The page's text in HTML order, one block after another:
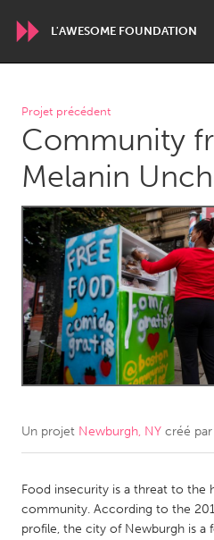
L'AWESOME FOUNDATION
WORLDWIDE
Conservation and Climate
Dragon Dreaming
On
ARMENIA
Javakhk
AUSTRALIA
Adelaide
Lake Mac
Newcastle
CANADA
Kitchener-Waterloo
Newmarket
Projet précédent
Community
Melanin
Un projet Newburgh, NY créé par
Food insecurity is a threat to the
community. According to the
profile, the city of Newburgh is a